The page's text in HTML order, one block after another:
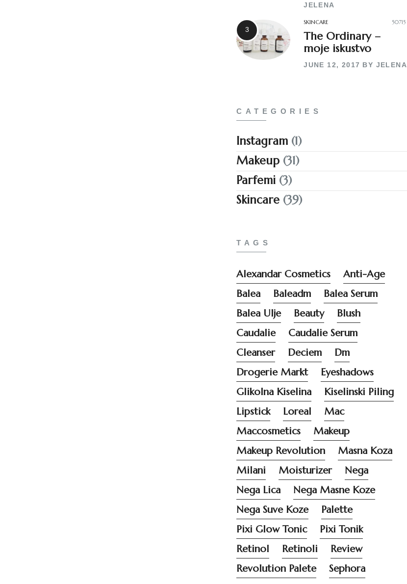
JELENA
SKINCARE 50715
The Ordinary –
moje iskustvo
JUNE 12, 2017 BY JELENA
CATEGORIES
Instagram (1)
Makeup (31)
Parfemi (3)
Skincare (39)
TAGS
Alexandar Cosmetics
Anti-Age
Balea
Baleadm
Balea Serum
Balea Ulje
Beauty
Blush
Caudalie
Caudalie Serum
Cleanser
Deciem
Dm
Drogerie Markt
Eyeshadows
Glikolna Kiselina
Kiselinski Piling
Lipstick
Loreal
Mac
Maccosmetics
Makeup
Makeup Revolution
Masna Koza
Milani
Moisturizer
Nega
Nega Lica
Nega Masne Koze
Nega Suve Koze
Palette
Pixi Glow Tonic
Pixi Tonik
Retinol
Retinoli
Review
Revolution Palete
Sephora